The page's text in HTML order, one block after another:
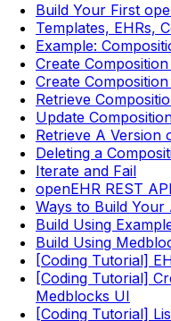
Build Your First
Templates, EHRs,
Example:
Create
Create
Retrieve
Update
Retrieve A Version
Deleting a
Iterate and Fail
openEHR REST
Ways to Build Your
Build Using
Build Using
[Coding Tutorial]
[Coding Tutorial]
Medblocks UI
[Coding Tutorial]